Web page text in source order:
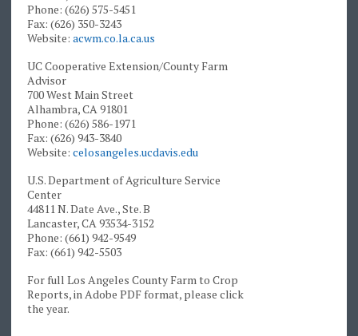
Phone: (626) 575-5451
Fax: (626) 350-3243
Website: acwm.co.la.ca.us
UC Cooperative Extension/County Farm
Advisor
700 West Main Street
Alhambra, CA 91801
Phone: (626) 586-1971
Fax: (626) 943-3840
Website: celosangeles.ucdavis.edu
U.S. Department of Agriculture Service
Center
44811 N. Date Ave., Ste. B
Lancaster, CA 93534-3152
Phone: (661) 942-9549
Fax: (661) 942-5503
For full Los Angeles County Farm to Crop
Reports, in Adobe PDF format, please click
the year.